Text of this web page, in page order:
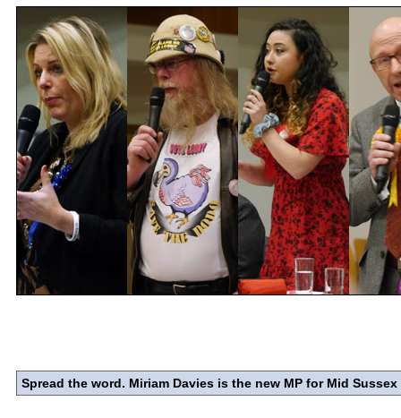
Spread the word. Miriam Davies is the new MP for Mid Sussex